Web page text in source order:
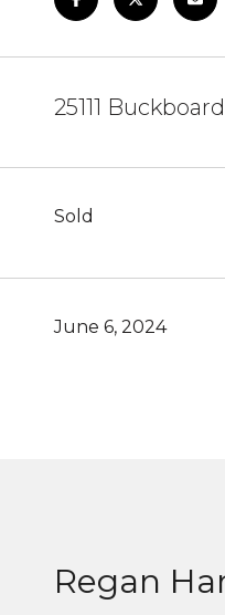
25111
Sold
June 6, 2024
Regan